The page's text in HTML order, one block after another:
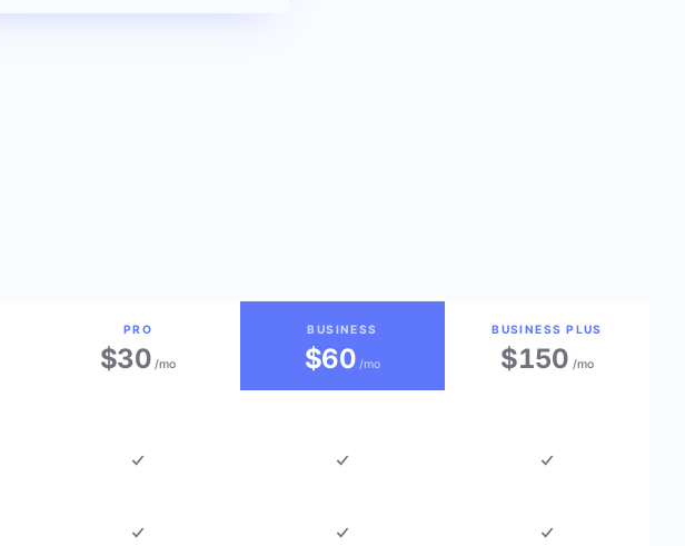
PRO
$30/mo
BUSINESS
$60/mo
BUSINESS PLUS
$150 /mo